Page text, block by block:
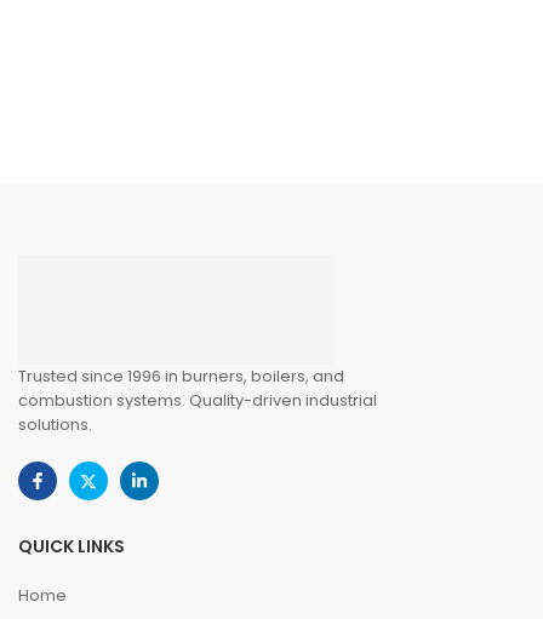
Trusted since 1996 in burners, boilers, and
combustion systems. Quality-driven industrial
solutions.
QUICK LINKS
Home